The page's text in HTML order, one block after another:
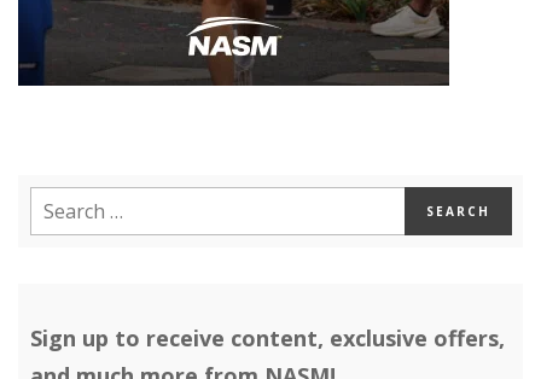
Sign up to receive content, exclusive offers,